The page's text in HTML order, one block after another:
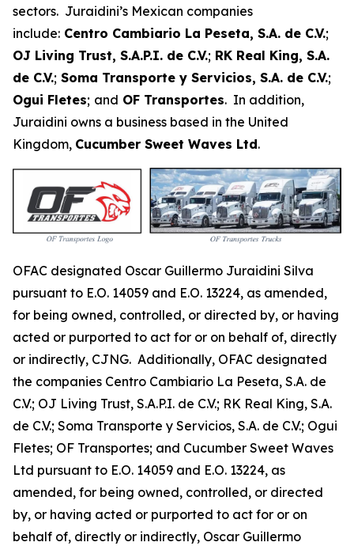
sectors. Juraidini’s Mexican companies
include: Centro Cambiario La Peseta, S.A. de C.V.;
OJ Living Trust, S.A.P.I. de C.V.; RK Real King, S.A.
de C.V.; Soma Transporte y Servicios, S.A. de C.V.;
Ogui Fletes; and OF Transportes. In addition,
Juraidini owns a business based in the United
Kingdom, Cucumber Sweet Waves Ltd.
OFAC designated Oscar Guillermo Juraidini Silva
pursuant to E.O. 14059 and E.O. 13224, as amended,
for being owned, controlled, or directed by, or having
acted or purported to act for or on behalf of, directly
or indirectly, CJNG. Additionally, OFAC designated
the companies Centro Cambiario La Peseta, S.A. de
C.V.; OJ Living Trust, S.A.P.I. de C.V.; RK Real King, S.A.
de C.V.; Soma Transporte y Servicios, S.A. de C.V.; Ogui
Fletes; OF Transportes; and Cucumber Sweet Waves
Ltd pursuant to E.O. 14059 and E.O. 13224, as
amended, for being owned, controlled, or directed
by, or having acted or purported to act for or on
behalf of, directly or indirectly, Oscar Guillermo